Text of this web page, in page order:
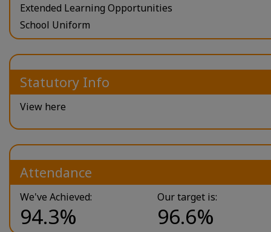
Extended Learning Opportunities
School Uniform
Statutory Info
View here
Attendance
We've Achieved:
94.3%
Our target is:
96.6%